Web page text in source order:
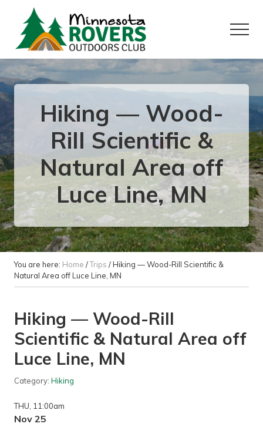
content
primary
sidebar
Want
to
play
outside?
Menu
Hiking — Wood-
Rill Scientific &
Natural Area off
Luce Line, MN
You are here: Home /Trips / Hiking — Wood-Rill Scientific &
Natural Area off Luce Line, MN
Hiking — Wood-Rill
Scientific & Natural Area off
Luce Line, MN
Category: Hiking
THU, 11:00am
Nov 25